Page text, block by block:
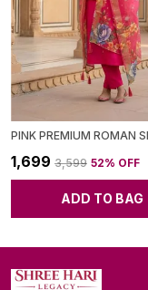
₹1,699 ₹3,599 52% OFF
ADD TO BAG